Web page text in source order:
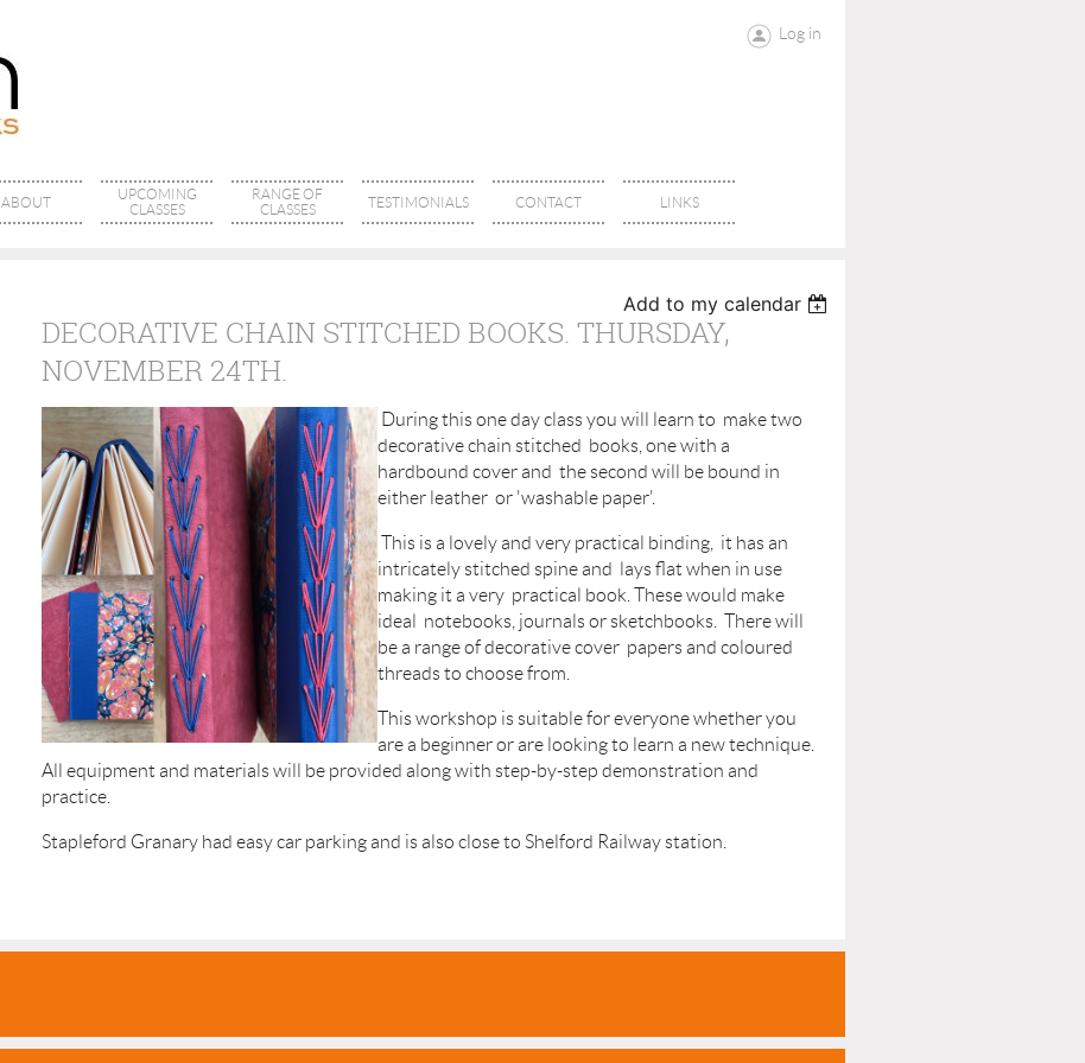
Log in
ABOUT
UPCOMING
CLASSES
RANGE OF
CLASSES
TESTIMONIALS CONTACT LINKS
Add to my calendar
DECORATIVE CHAIN STITCHED BOOKS. THURSDAY,
NOVEMBER 24TH.
During this one day class you will learn to make two
decorative chain stitched books, one with a
hardbound cover and the second will be bound in
either leather or 'washable paper'.
This is a lovely and very practical binding, it has an
intricately stitched spine and lays flat when in use
making it a very practical book. These would make
ideal notebooks, journals or sketchbooks. There will
be a range of decorative cover papers and coloured
threads to choose from.
This workshop is suitable for everyone whether you
are a beginner or are looking to learn a new technique.
All equipment and materials will be provided along with step-by-step demonstration and
practice.
Stapleford Granary had easy car parking and is also close to Shelford Railway station.